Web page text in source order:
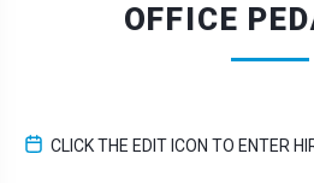
OFFICE
CLICK THE EDIT ICON TO ENTER